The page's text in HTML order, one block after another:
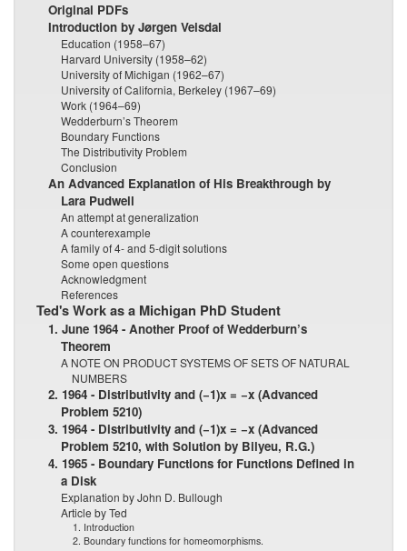
Original PDFs
Introduction by Jørgen Veisdal
Education (1958–67)
Harvard University (1958–62)
University of Michigan (1962–67)
University of California, Berkeley (1967–69)
Work (1964–69)
Wedderburn’s Theorem
Boundary Functions
The Distributivity Problem
Conclusion
An Advanced Explanation of His Breakthrough by
Lara Pudwell
An attempt at generalization
A counterexample
A family of 4- and 5-digit solutions
Some open questions
Acknowledgment
References
Ted's Work as a Michigan PhD Student
1. June 1964 - Another Proof of Wedderburn’s
Theorem
A NOTE ON PRODUCT SYSTEMS OF SETS OF NATURAL
NUMBERS
2. 1964 - Distributivity and (−1)x = −x (Advanced
Problem 5210)
3. 1964 - Distributivity and (−1)x = −x (Advanced
Problem 5210, with Solution by Bilyeu, R.G.)
4. 1965 - Boundary Functions for Functions Defined in
a Disk
Explanation by John D. Bullough
Article by Ted
1. Introduction
2. Boundary functions for homeomorphisms.